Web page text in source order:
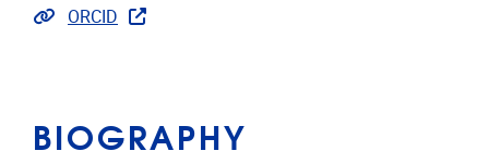
Link to publications
ORCID
BIOGRAPHY